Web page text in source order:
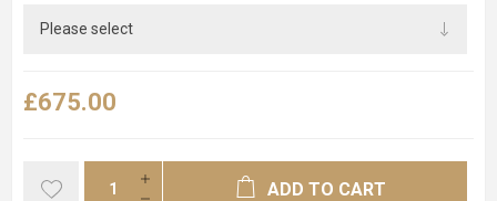
£675.00
ADD TO CART